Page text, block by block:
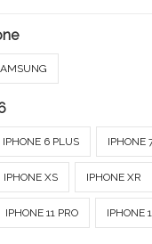
IPHONE 6 PLUS IPHONE
IPHONE XS IPHONE XR
IPHONE 11 PRO IPHONE